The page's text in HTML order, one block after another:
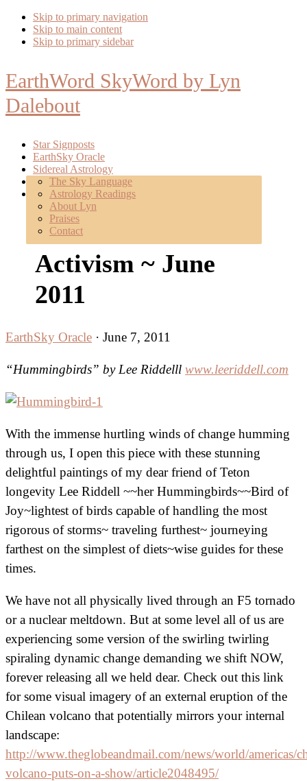
Skip to primary navigation
Skip to main content
Skip to primary sidebar
EarthWord SkyWord by Lyn
Dalebout
Star Signposts
EarthSky Oracle
Sidereal Astrology
The Sky Language
Astrology Readings
Mentoring
Poetry
About
About Lyn
Praises
Contact
Launch: Sacred
Activism ~ June
2011
EarthSky Oracle · June 7, 2011
“Hummingbirds” by Lee Riddelll www.leeriddell.com
With the immense hurtling winds of change humming
through us, I open this piece with these stunning
delightful paintings of my dear friend of Teton
longevity Lee Riddell ~~her Hummingbirds~~Bird of
Joy~lightest of birds capable of handling the most
rigorous of storms~ traveling furthest~ journeying
farthest on the simplest of diets~wise guides for these
times.
We have not all physically lived through an F5 tornado
or a nuclear meltdown. But at some level all of us are
experiencing some version of the swirling twirling
spiraling dynamic change demanding we shift NOW,
forever releasing all we held dear. Check out this link
for some visual imagery of an external eruption of the
Chilean volcano that potentially mirrors your internal
landscape:
http://www.theglobeandmail.com/news/world/americas/
volcano-puts-on-a-show/article2048495/